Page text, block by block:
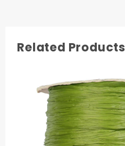
Related Products